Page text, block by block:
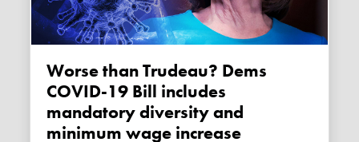
Worse than Trudeau? Dems
COVID-19 Bill includes
mandatory diversity and
minimum wage increase